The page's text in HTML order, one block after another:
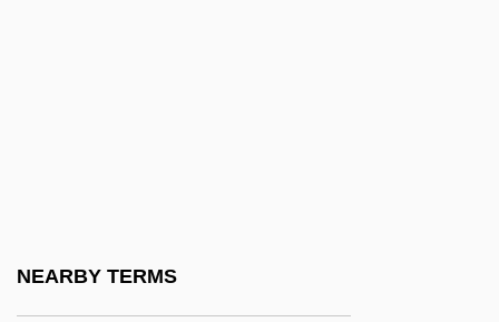
NEARBY TERMS